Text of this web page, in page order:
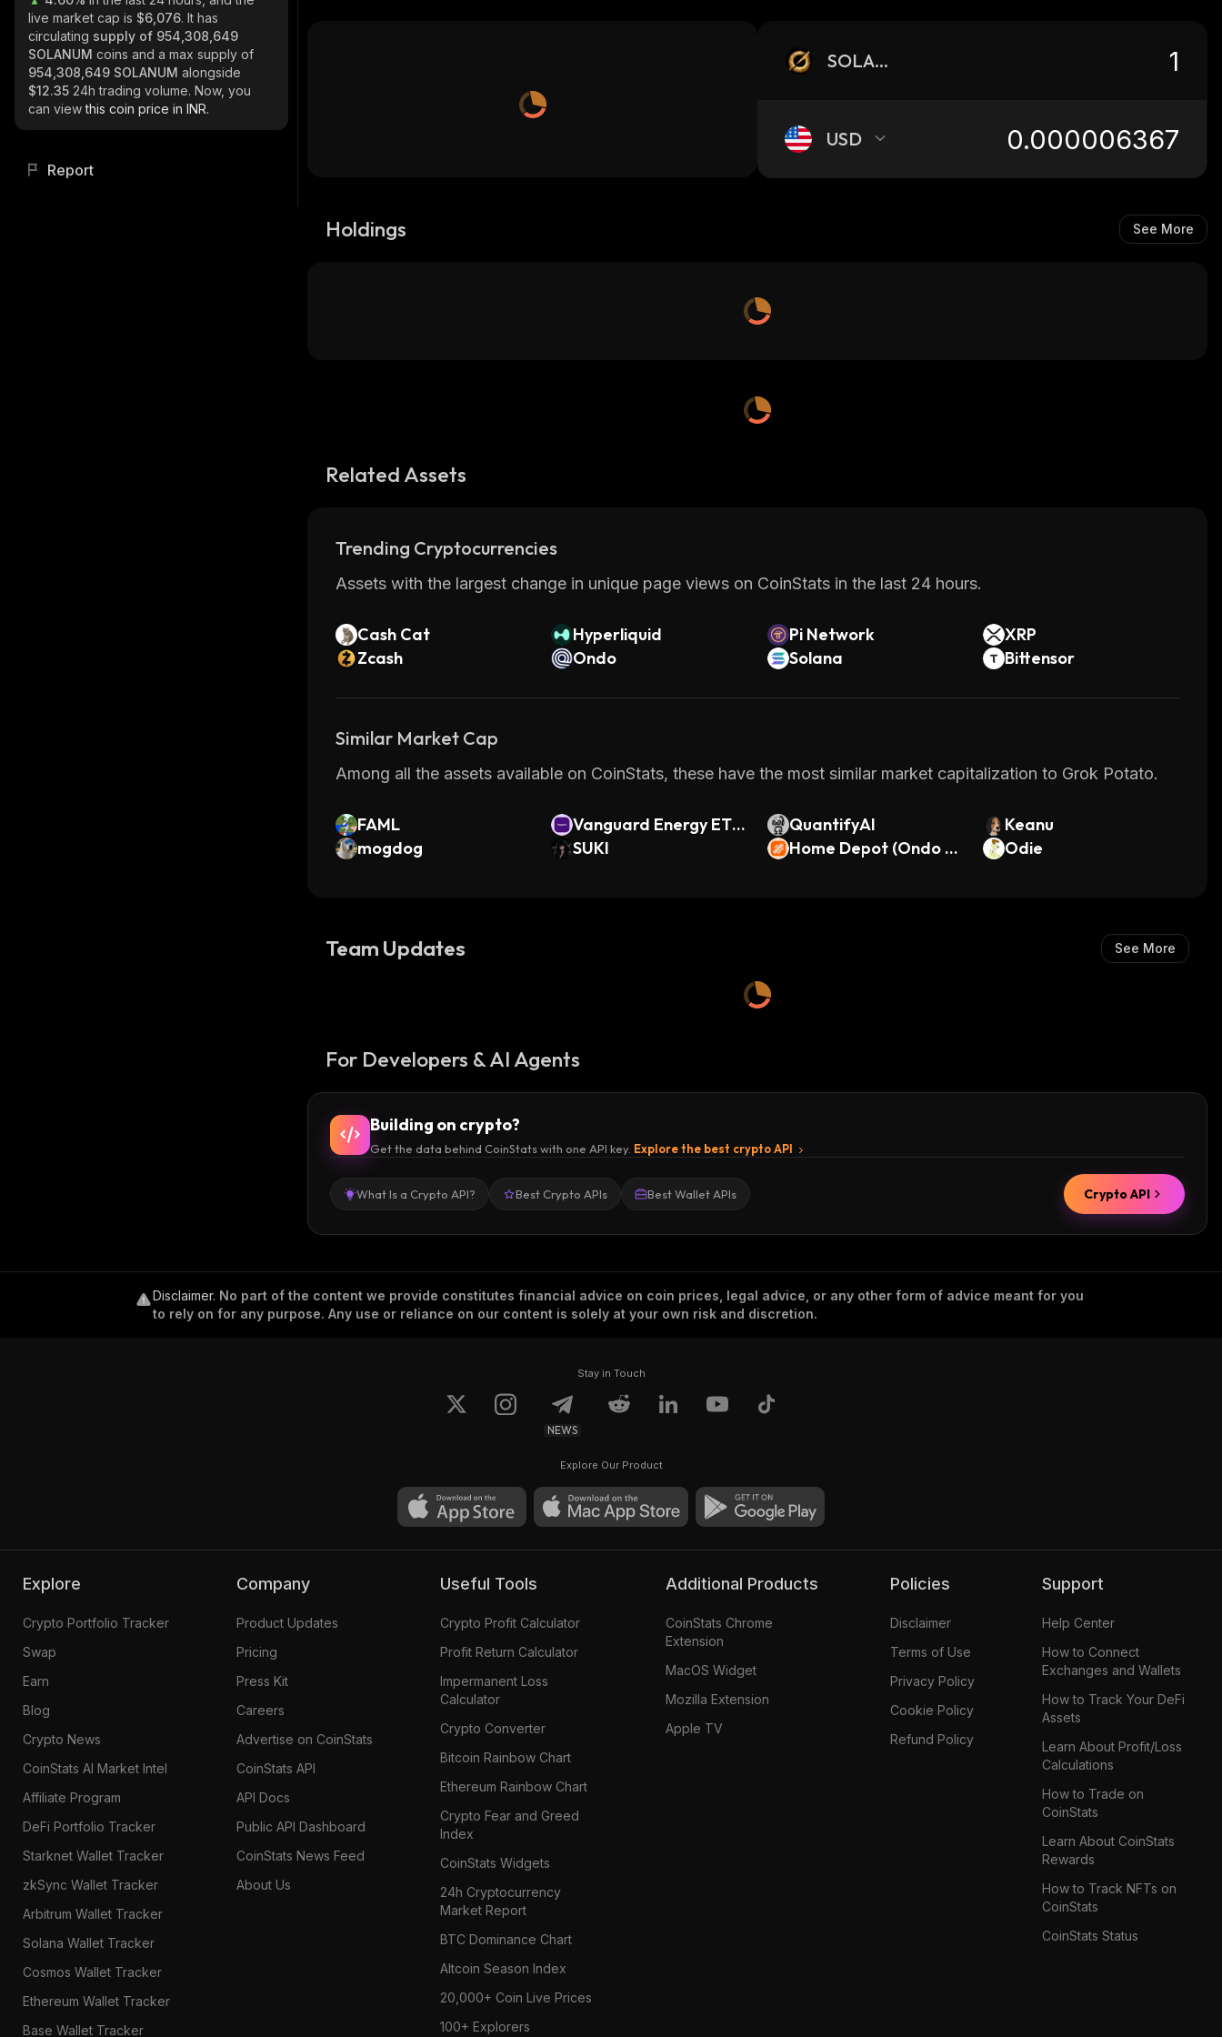
live market cap is $6,076. It has
circulating supply of 954,308,649
SOLANUM coins and a max supply of
954,308,649 SOLANUM alongside
$12.35 24h trading volume. Now, you
can viewthis coin price in INR.
Report
SOLANUM
USD
Holdings See More
Related Assets
Trending Cryptocurrencies
Assets with the largest change in unique page views on CoinStats in the last 24 hours.
Cash Cat Hyperliquid Pi Network
XRP
Zcash
Ondo Solana Bittensor
Similar Market Cap
Among all the assets available on CoinStats, these have the most similar market capitalization to Grok Potato.
FAML
Vanguard Energy ETF
(Ondo Tokenized)
QuantifyAI
Keanu
mogdog
SUKI
Home Depot (Ondo To
Odie
Team Updates See More
For Developers & AI Agents
Building on crypto?
Get the data behind CoinStats with one API key. Explore the best crypto API
What Is a Crypto API? Best Crypto APIs Best Wallet APIs Crypto API
Disclaimer. No part of the content we provide constitutes financial advice on coin prices, legal advice, or any other form of advice meant for you
to rely on for any purpose. Any use or reliance on our content is solely at your own risk and discretion.
Stay in Touch
NEWS
Explore Our Product
Explore
Crypto Portfolio Tracker
Swap
Earn
Blog
Crypto News
CoinStats AI Market Intel
Affiliate Program
DeFi Portfolio Tracker
Starknet Wallet Tracker
zkSync Wallet Tracker
Arbitrum Wallet Tracker
Solana Wallet Tracker
Cosmos Wallet Tracker
Ethereum Wallet Tracker
Base Wallet Tracker
Company
Product Updates
Pricing
Press Kit
Careers
Advertise on CoinStats
CoinStats API
API Docs
Public API Dashboard
CoinStats News Feed
About Us
Useful Tools
Crypto Profit Calculator
Profit Return Calculator
Impermanent Loss
Calculator
Crypto Converter
Bitcoin Rainbow Chart
Ethereum Rainbow Chart
Crypto Fear and Greed
Index
CoinStats Widgets
24h Cryptocurrency
Market Report
BTC Dominance Chart
Altcoin Season Index
20,000+ Coin Live Prices
100+ Explorers
Additional Products
CoinStats Chrome
Extension
MacOS Widget
Mozilla Extension
Apple TV
Policies
Disclaimer
Terms of Use
Privacy Policy
Cookie Policy
Refund Policy
Support
Help Center
How to Connect
Exchanges and Wallets
How to Track Your DeFi
Assets
Learn About Profit/Loss
Calculations
How to Trade on
CoinStats
Learn About CoinStats
Rewards
How to Track NFTs on
CoinStats
CoinStats Status